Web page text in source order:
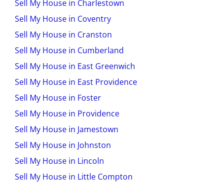
Sell My House in Charlestown
Sell My House in Coventry
Sell My House in Cranston
Sell My House in Cumberland
Sell My House in East Greenwich
Sell My House in East Providence
Sell My House in Foster
Sell My House in Providence
Sell My House in Jamestown
Sell My House in Johnston
Sell My House in Lincoln
Sell My House in Little Compton